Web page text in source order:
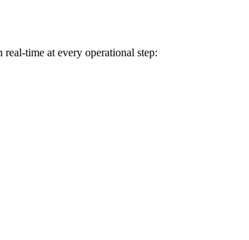
time at every operational step: